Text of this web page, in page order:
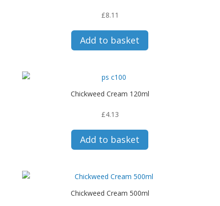
£8.11
Add to basket
Chickweed Cream 120ml
£4.13
Add to basket
Chickweed Cream 500ml